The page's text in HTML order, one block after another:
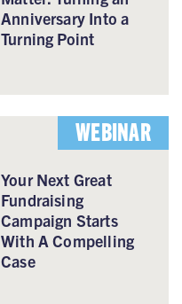
Anniversary Into a
Turning Point
Your Next Great
Fundraising
Campaign Starts
With A Compelling
Case
WEBINAR